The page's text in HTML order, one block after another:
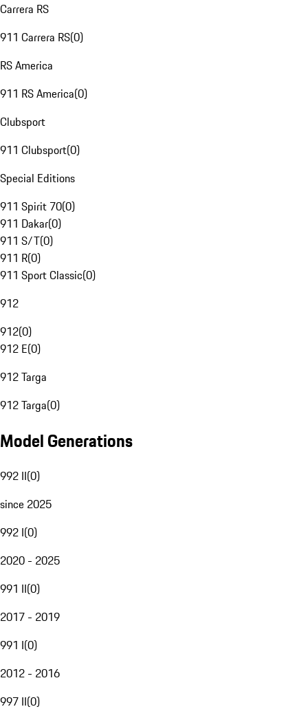
Carrera RS
911 Carrera RS(0)
RS America
911 RS America(0)
Clubsport
911 Clubsport(0)
Special Editions
911 Spirit 70(0)
911 Dakar(0)
911 S/T(0)
911 R(0)
911 Sport Classic(0)
912
912(0)
912 E(0)
912 Targa
912 Targa(0)
Model Generations
992 II(0)
since 2025
992 I(0)
2020 - 2025
991 II(0)
2017 - 2019
991 I(0)
2012 - 2016
997 II(0)